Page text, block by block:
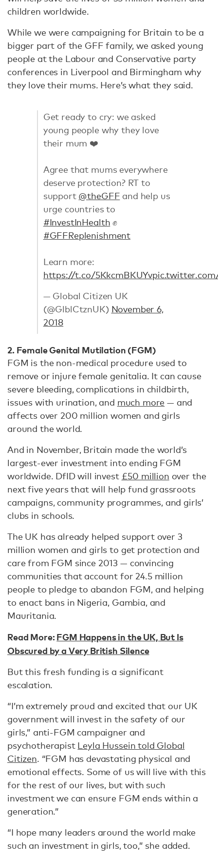
children worldwide.
While we were campaigning for Britain to be a
bigger part of the GFF family, we asked young
people at the Labour and Conservative party
conferences in Liverpool and Birmingham why
they love their mums. Here’s what they said.
Get ready to cry: we asked
young people why they love
their mum ❤️️
Agree that mums everywhere
deserve protection? RT to
support @theGFF and help us
urge countries to
#InvestInHealth ✊
#GFFReplenishment
Learn more:
https://t.co/5KkcmBKUYv
— Global Citizen UK
(@GlblCtznUK) November 6,
2018
2. Female Genital Mutilation (FGM)
FGM is the non-medical procedure used to
remove or injure female genitalia. It can cause
severe bleeding, complications in childbirth,
issues with urination, and much more — and
affects over 200 million women and girls
around the world.
And in November, Britain made the world’s
largest-ever investment into ending FGM
worldwide. DfID will invest £50 million over the
next five years that will help fund grassroots
campaigns, community programmes, and girls’
clubs in schools.
The UK has already helped support over 3
million women and girls to get protection and
care from FGM since 2013 — convincing
communities that account for 24.5 million
people to pledge to abandon FGM, and helping
to enact bans in Nigeria, Gambia, and
Mauritania.
Read More:FGM Happens in the UK, But Is
Obscured by a Very British Silence
But this fresh funding is a significant
escalation.
“I’m extremely proud and excited that our UK
government will invest in the safety of our
girls,” anti-FGM campaigner and
psychotherapist Leyla Hussein told Global
Citizen. “FGM has devastating physical and
emotional effects. Some of us will live with this
for the rest of our lives, but with such
investment we can ensure FGM ends within a
generation.”
“I hope many leaders around the world make
such an investment in girls, too,” she added.